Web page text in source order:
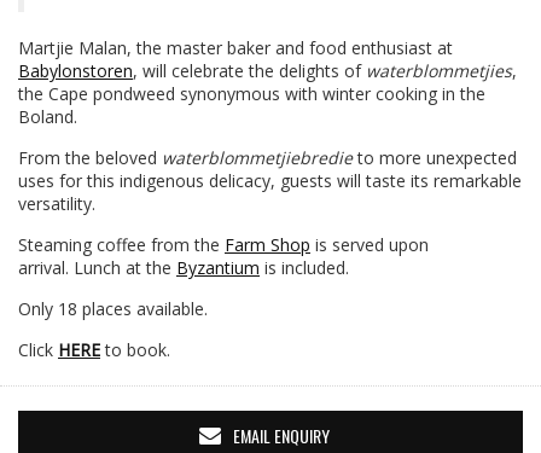
Martjie Malan, the master baker and food enthusiast at
Babylonstoren, will celebrate the delights of waterblommetjies,
the Cape pondweed synonymous with winter cooking in the
Boland.
From the beloved waterblommetjiebredieto more unexpected
uses for this indigenous delicacy, guests will taste its remarkable
versatility.
Steaming coffee from the Farm Shop is served upon
arrival. Lunch at the Byzantium is included.
Only 18 places available.
Click HEREto book.
EMAIL ENQUIRY